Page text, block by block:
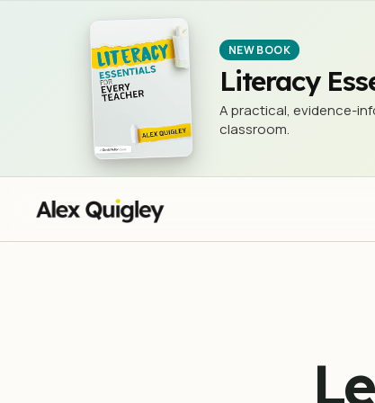
NEW BOOK
Literacy
A practical, evidence-
classroom.
Learn to write Like an American President